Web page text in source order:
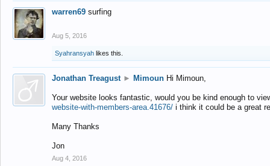
warren69 surfing
Aug 5, 2016
Syahransyah likes this.
Jonathan Treagust ► Mimoun Hi Mimoun,
Your website looks fantastic, would you be kind enough to
website-with-members-area.41676/ i think it could be a great
Many Thanks
Jon
Aug 4, 2016